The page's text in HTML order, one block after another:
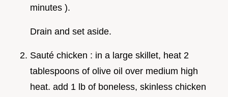
minutes ).
Drain and set aside.
Sauté chicken : in a large skillet, heat 2
tablespoons of olive oil over medium high
heat. add 1 lb of boneless, skinless chicken